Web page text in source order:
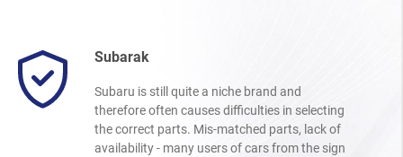
Subarak
Subaru is still quite a niche brand and
therefore often causes difficulties in selecting
the correct parts. Mis-matched parts, lack of
availability - many users of cars from the sign